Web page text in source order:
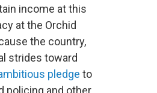
income at this
at the Orchid
the country,
strides toward
pledge to